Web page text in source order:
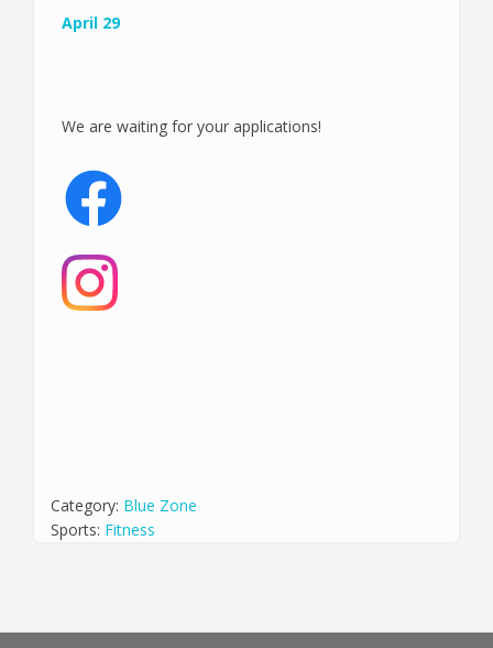
April 29
We are waiting for your applications!
Category: Blue Zone
Sports: Fitness